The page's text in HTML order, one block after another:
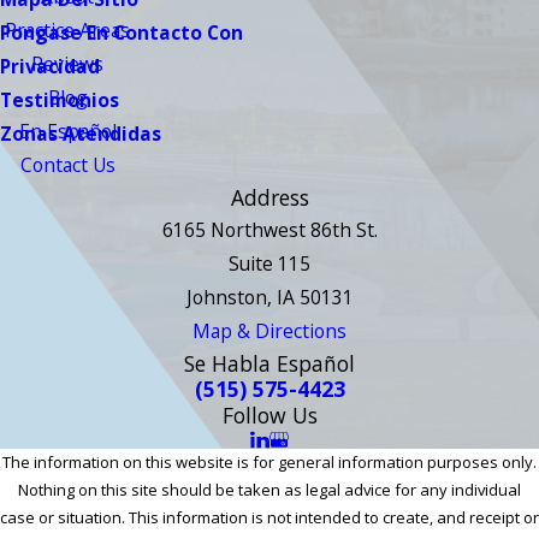
Pongase En Contacto Con
Privacidad
Testimonios
Zonas Atendidas
Practice Areas
Reviews
Blog
En Español
Contact Us
Address
6165 Northwest 86th St.
Suite 115
Johnston, IA 50131
Map & Directions
Se Habla Español
(515) 575-4423
Follow Us
The information on this website is for general information purposes only.
Nothing on this site should be taken as legal advice for any individual
case or situation. This information is not intended to create, and receipt or